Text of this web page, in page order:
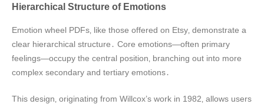
Hierarchical Structure of Emotions
Emotion wheel PDFs‚ like those offered on Etsy‚ demonstrate a
clear hierarchical structure․ Core emotions—often primary
feelings—occupy the central position‚ branching out into more
complex secondary and tertiary emotions․
This design‚ originating from Willcox’s work in 1982‚ allows users